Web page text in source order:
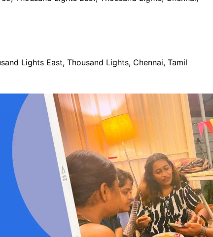
Lights East, Thousand Lights, Chennai, Tamil